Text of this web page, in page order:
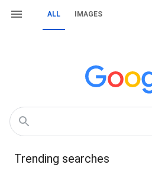
ALL IMAGES
Trending searches